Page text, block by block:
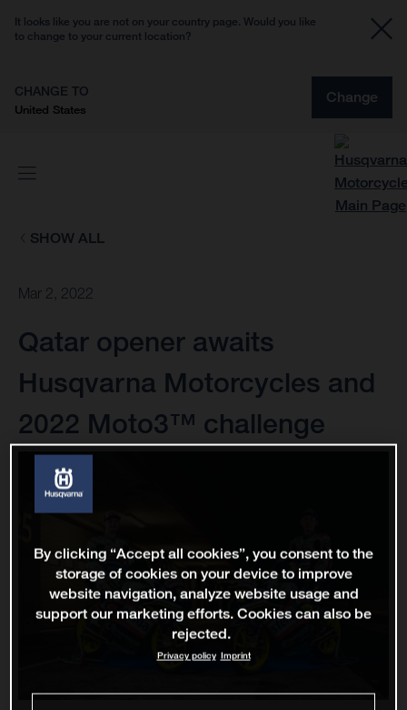
It looks like you are not on your country page. Would you like
to change to your current location?
CHANGE TO
United States
Change
SHOW ALL
Mar 2, 2022
Qatar opener awaits
Husqvarna Motorcycles and
2022 Moto3™ challenge
By clicking “Accept all cookies”, you consent to the
storage of cookies on your device to improve
website navigation, analyze website usage and
support our marketing efforts. Cookies can also be
rejected.
Privacy policy Imprint